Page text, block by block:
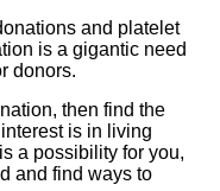
and platelet
is a gigantic need
donors.
then find the
is in living
a possibility for you,
and find ways to